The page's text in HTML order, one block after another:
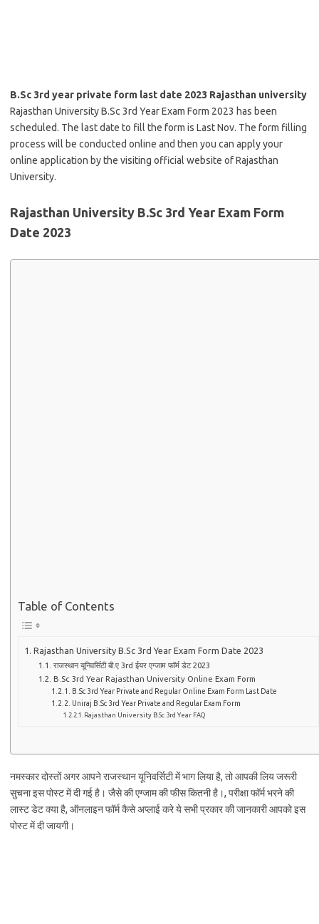
B.Sc 3rd year private form last date 2023 Rajasthan university
Rajasthan University B.Sc 3rd Year Exam Form 2023 has been
scheduled. The last date to fill the form is Last Nov. The form filling
process will be conducted online and then you can apply your
online application by the visiting official website of Rajasthan
University.
Rajasthan University B.Sc 3rd Year Exam Form
Date 2023
Table of Contents
Rajasthan University B.Sc 3rd Year Exam Form Date 2023
राजस्थान यूनिवर्सिटी बी.ए 3rd ईयर एग्जाम फॉर्म डेट 2023
B.Sc 3rd Year Rajasthan University Online Exam Form
B.Sc 3rd Year Private and Regular Online Exam Form Last Date
Uniraj B.Sc 3rd Year Private and Regular Exam Form
Rajasthan University B.Sc 3rd Year FAQ
नमस्कार दोस्तों अगर आपने राजस्थान यूनिवर्सिटी में भाग लिया है, तो आपकी लिय जरूरी
सुचना इस पोस्ट में दी गई है। जैसे की एग्जाम की फीस कितनी है।, परीक्षा फॉर्म भरने की
लास्ट डेट क्या है, ऑनलाइन फॉर्म कैसे अप्लाई करे ये सभी प्रकार की जानकारी आपको इस
पोस्ट में दी जायगी।